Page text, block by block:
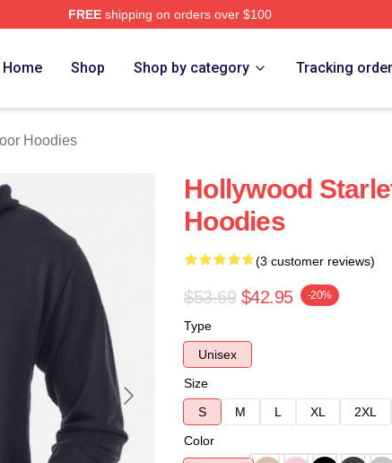
FREEshipping on orders over $100
Home Shop Shop by category Tracking order
Hoodies
Hollywood
Hoodies
(3 customer reviews)
$53.69 $42.95 -20%
Type
Unisex
Size
S
M L XL 2XL
Color